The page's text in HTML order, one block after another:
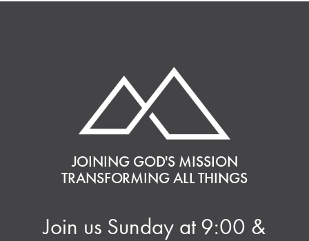
JOINING GOD'S MISSION
TRANSFORMING ALL THINGS
Join us Sunday at 9:00 &